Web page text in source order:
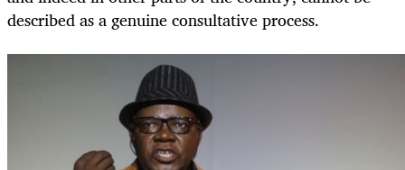
described as a genuine consultative process.